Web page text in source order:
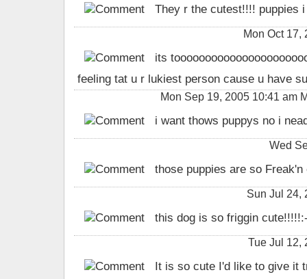
They r the cutest!!!! puppies
Mon Oct 17,
its
feeling tat u r lukiest person cause u have
Mon Sep 19, 2005 10:41 am
i want thows puppys no i
Wed
those puppies are so
Sun Jul 24,
this dog is so friggin
Tue Jul 12,
It is so cute I'd like to give it